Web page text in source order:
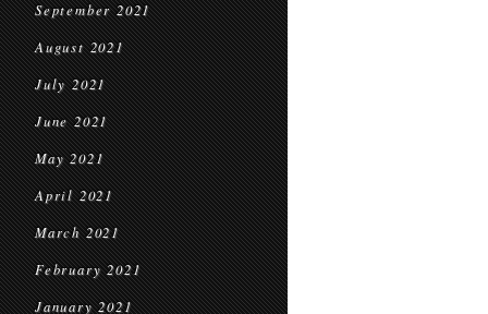
September 2021
August 2021
July 2021
June 2021
May 2021
April 2021
March 2021
February 2021
January 2021